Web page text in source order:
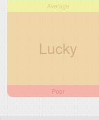
Average
Lucky
Poor